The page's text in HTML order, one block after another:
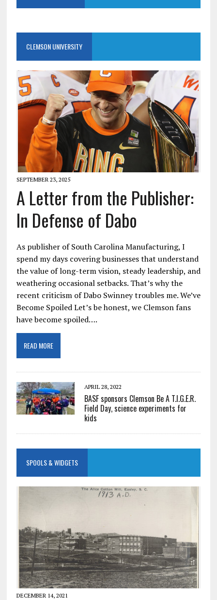
CLEMSON UNIVERSITY
SEPTEMBER 23, 2025
A Letter from the Publisher:
In Defense of Dabo
As publisher of South Carolina Manufacturing, I
spend my days covering businesses that understand
the value of long-term vision, steady leadership, and
weathering occasional setbacks. That’s why the
recent criticism of Dabo Swinney troubles me. We’ve
Become Spoiled Let’s be honest, we Clemson fans
have become spoiled….
READ MORE
APRIL 28, 2022
BASF sponsors Clemson Be A T.I.G.E.R.
Field Day, science experiments for
kids
SPOOLS & WIDGETS
DECEMBER 14, 2021